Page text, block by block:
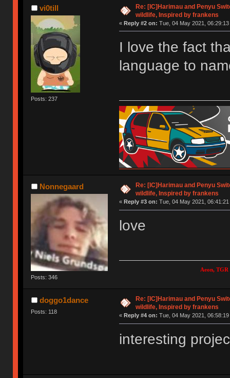
vi0till
Posts: 237
Re: [IC]Harimau and Penyu
wildlife, Inspired by frankens
« Reply #2 on: Tue, 04 May 2021, 06:29:13
I love the fact
language to
Nonnegaard
Posts: 346
Re: [IC]Harimau and Penyu
wildlife, Inspired by frankens
« Reply #3 on: Tue, 04 May 2021, 06:41:21
love
Aeon,
doggo1dance
Posts: 118
Re: [IC]Harimau and Penyu
wildlife, Inspired by frankens
« Reply #4 on: Tue, 04 May 2021, 06:58:19
interesting